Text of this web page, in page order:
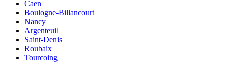
Caen
Boulogne-Billancourt
Nancy
Argenteuil
Saint-Denis
Roubaix
Tourcoing